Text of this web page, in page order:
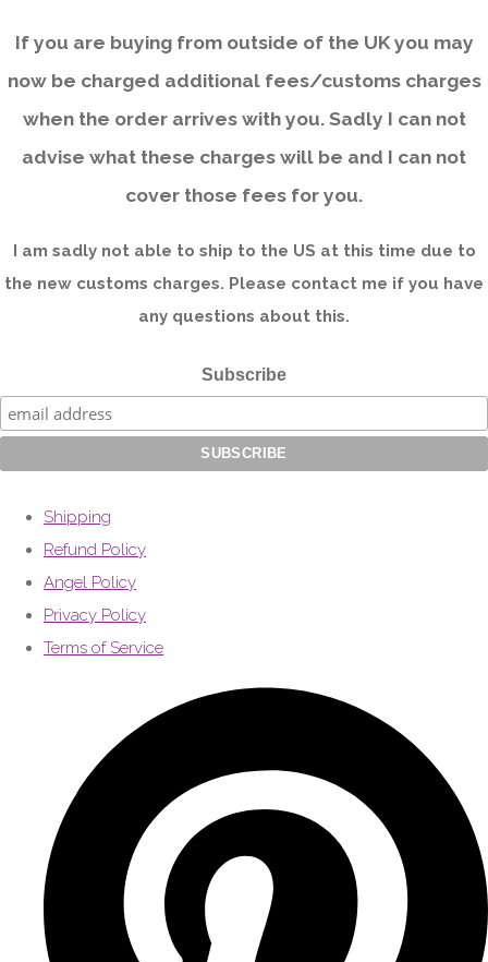
If you are buying from outside of the UK you may
now be charged additional fees/customs charges
when the order arrives with you. Sadly I can not
advise what these charges will be and I can not
cover those fees for you.
I am sadly not able to ship to the US at this time due to
the new customs charges. Please contact me if you have
any questions about this.
Subscribe
Shipping
Refund Policy
Angel Policy
Privacy Policy
Terms of Service